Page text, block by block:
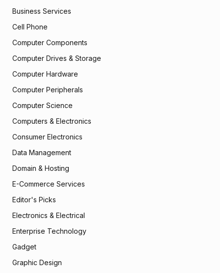
Business Services
Cell Phone
Computer Components
Computer Drives & Storage
Computer Hardware
Computer Peripherals
Computer Science
Computers & Electronics
Consumer Electronics
Data Management
Domain & Hosting
E-Commerce Services
Editor's Picks
Electronics & Electrical
Enterprise Technology
Gadget
Graphic Design